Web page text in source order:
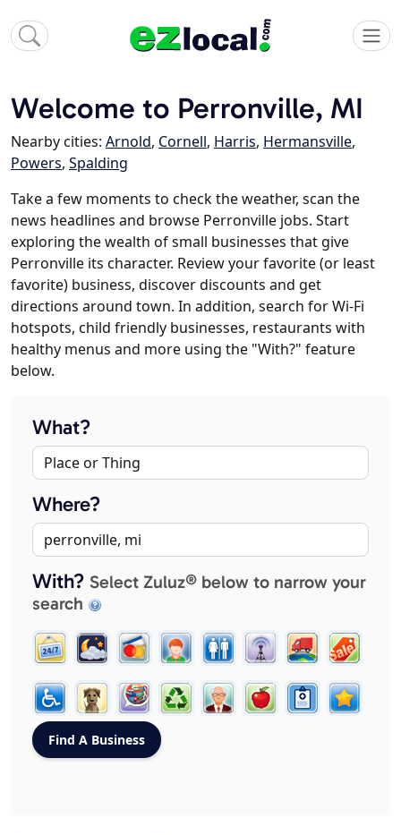
Welcome to Perronville, MI
Nearby cities: Arnold, Cornell, Harris, Hermansville,
Powers, Spalding
Take a few moments to check the weather, scan the
news headlines and browse Perronville jobs. Start
exploring the wealth of small businesses that give
Perronville its character. Review your favorite (or least
favorite) business, discover discounts and get
directions around town. In addition, search for Wi-Fi
hotspots, child friendly businesses, restaurants with
healthy menus and more using the "With?" feature
below.
What?
Where?
With? Select Zuluz® below to narrow your
search